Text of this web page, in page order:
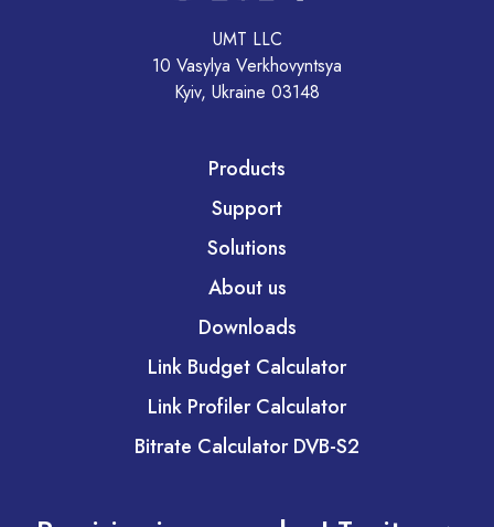
UMT LLC
10 Vasylya Verkhovyntsya
Kyiv, Ukraine 03148
Products
Support
Solutions
About us
Downloads
Link Budget Calculator
Link Profiler Calculator
Bitrate Calculator DVB-S2